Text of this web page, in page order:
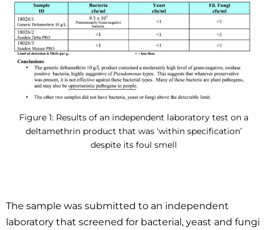
Figure 1: Results of an independent laboratory test on a
deltamethrin product that was ‘within specification’
despite its foul smell
The sample was submitted to an independent
laboratory that screened for bacterial, yeast and fungi